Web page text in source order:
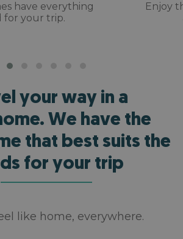
have everything
for your trip.
Enjoy
your way in a
We have the
that best suits the
for your trip
like home, everywhere.